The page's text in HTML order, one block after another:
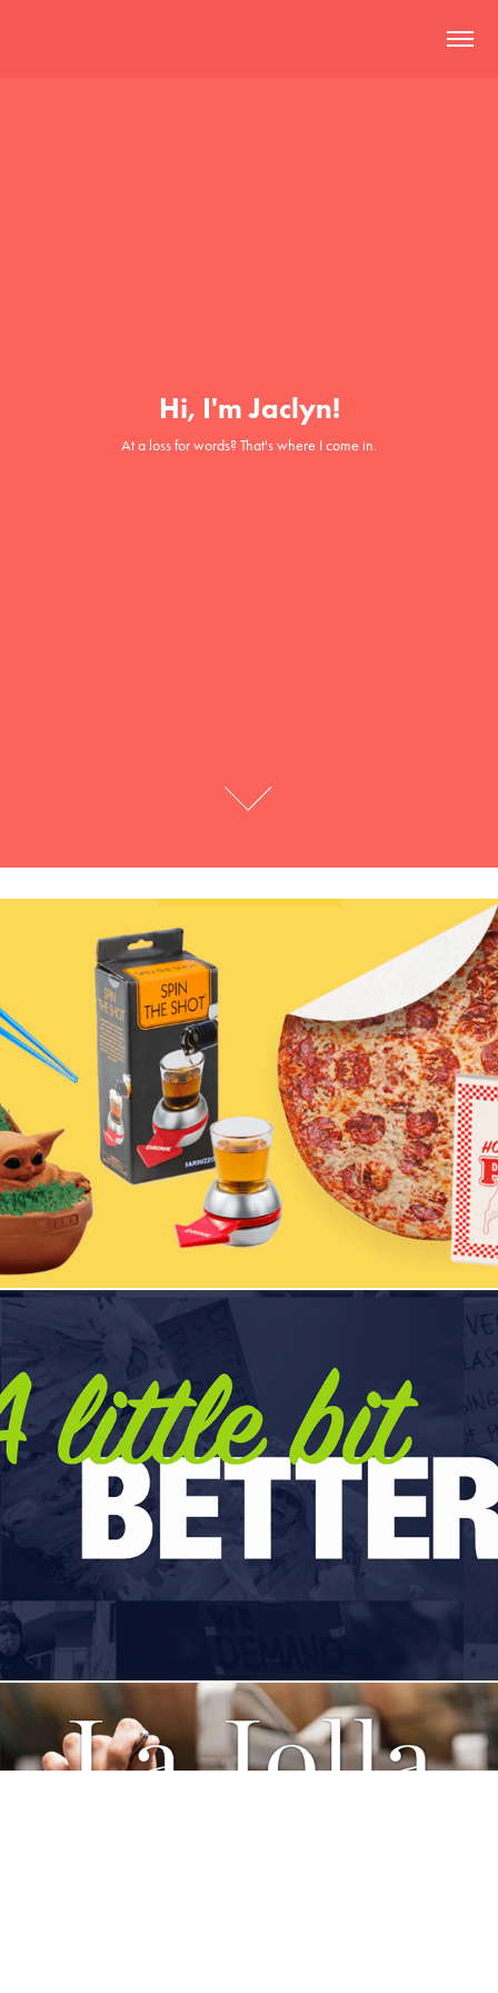
Hi, I'm Jaclyn!
At a loss for words? That's where I come in.
Tipsy Elves
Sustainability - ChicoBag